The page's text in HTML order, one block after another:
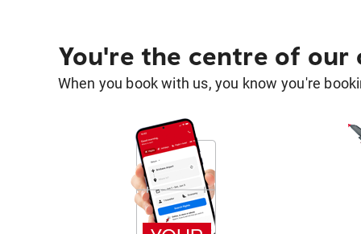
You're the centre of our
When you book with us, you know you're